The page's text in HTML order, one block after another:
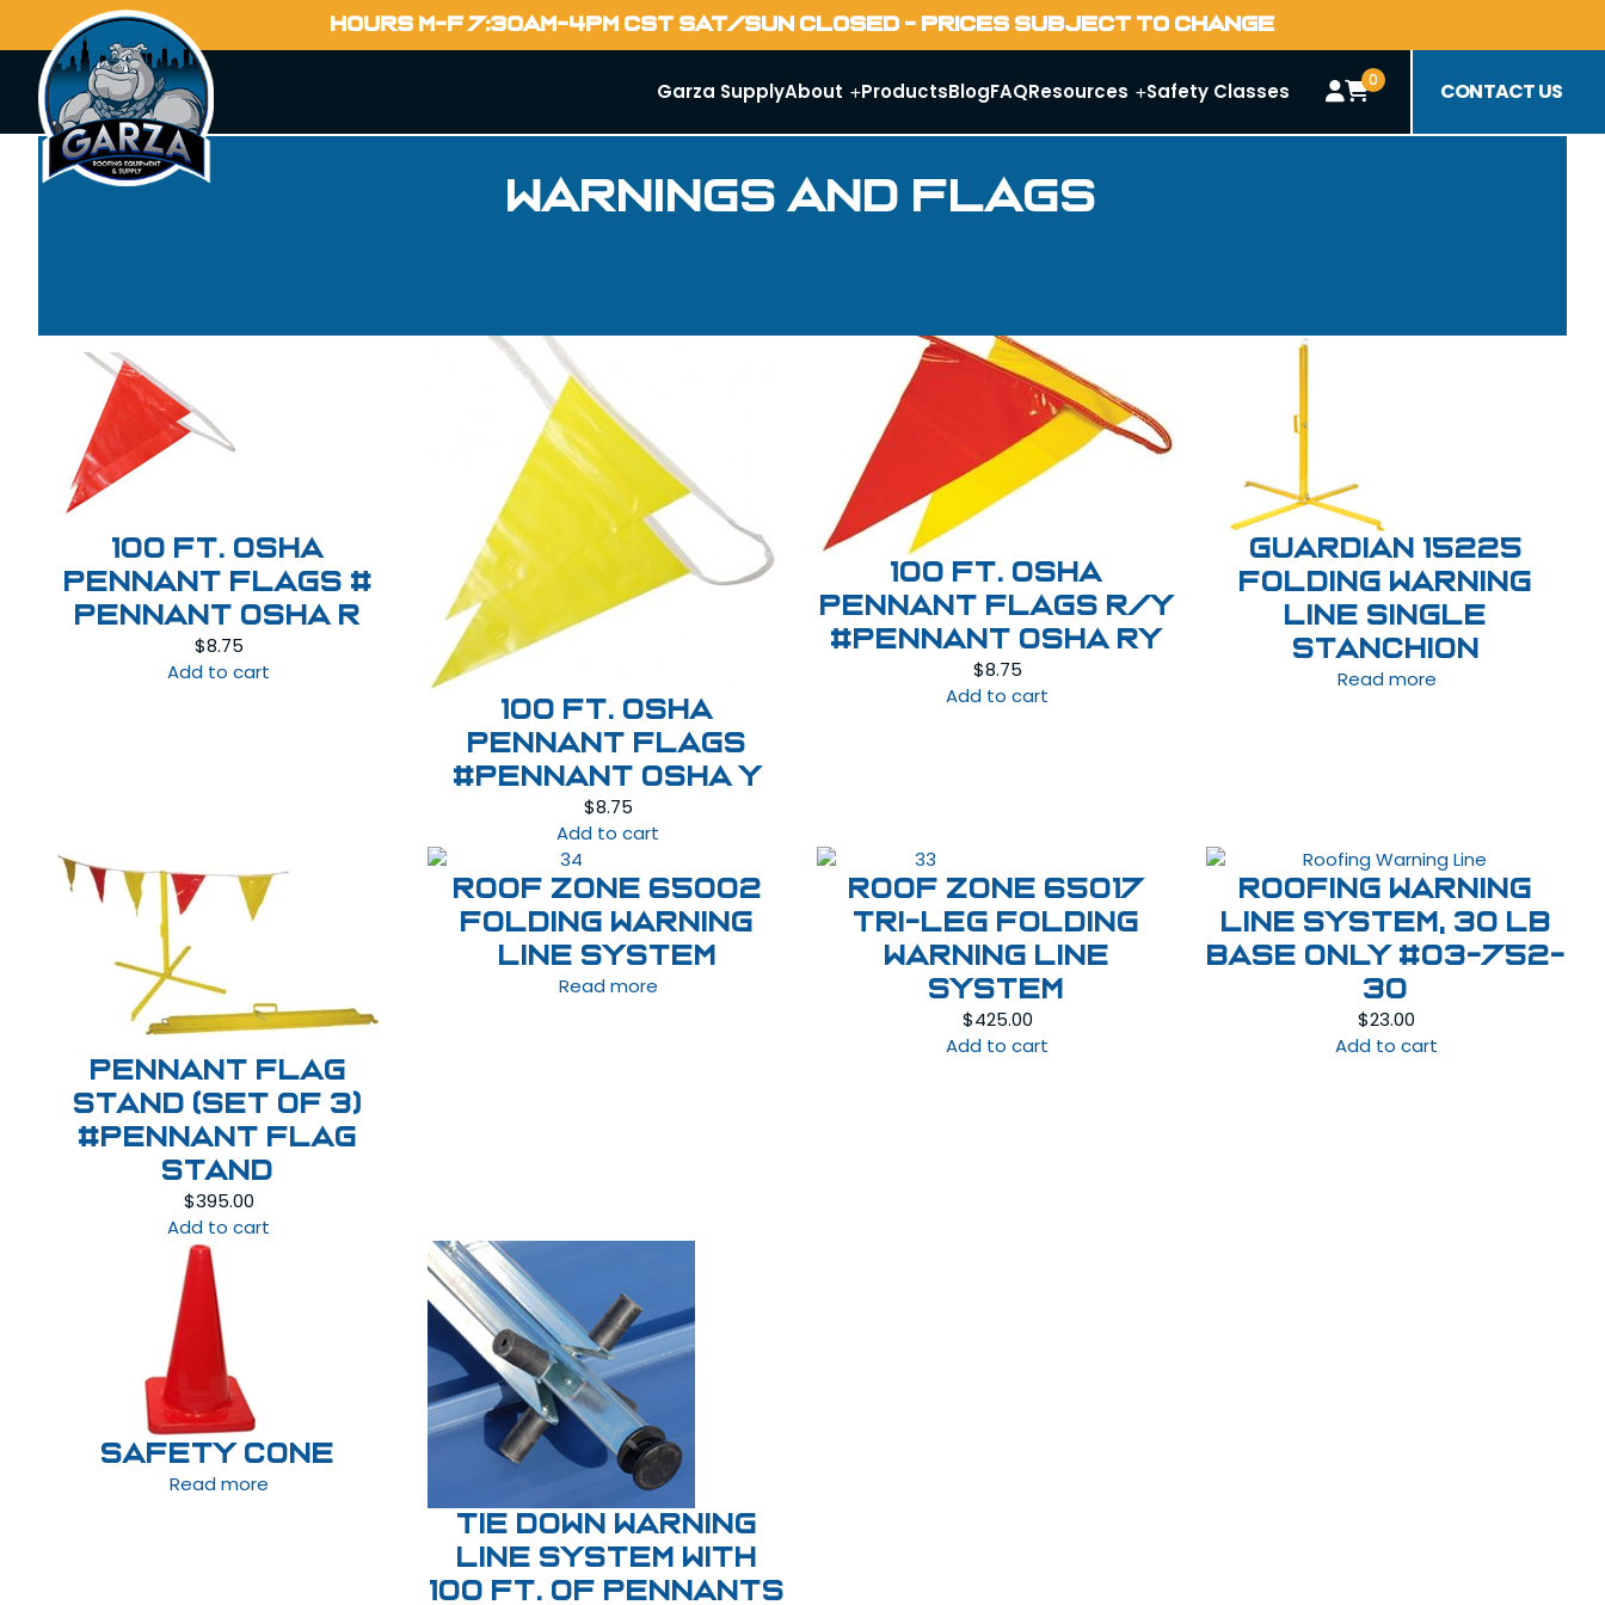
HOURS M-F 7:30AM-4PM CST SAT/SUN CLOSED - PRICES SUBJECT TO CHANGE
Garza SupplyAbout ProductsBlogFAQResources Safety Classes 0 CONTACT US
Warnings and Flags
100 ft. OSHA
Pennant Flags #
PENNANT OSHA R
$8.75
Add to cart
100 ft. OSHA
Pennant Flags
#Pennant OSHA Y
$8.75
Add to cart
100 ft. OSHA
Pennant Flags R/Y
#PENNANT OSHA RY
$8.75
Add to cart
GUARDIAN 15225
FOLDING WARNING
LINE SINGLE
STANCHION
Read more
Pennant Flag
Stand (set of 3)
#Pennant Flag
Stand
$395.00
Add to cart
ROOF ZONE 65002
FOLDING WARNING
LINE SYSTEM
Read more
ROOF ZONE 65017
TRI-LEG FOLDING
WARNING LINE
SYSTEM
$425.00
Add to cart
ROOFING WARNING
LINE SYSTEM, 30 LB
BASE Only #03-752-
30
$23.00
Add to cart
Safety Cone
Read more
Tie Down Warning
Line System With
100 ft. of Pennants